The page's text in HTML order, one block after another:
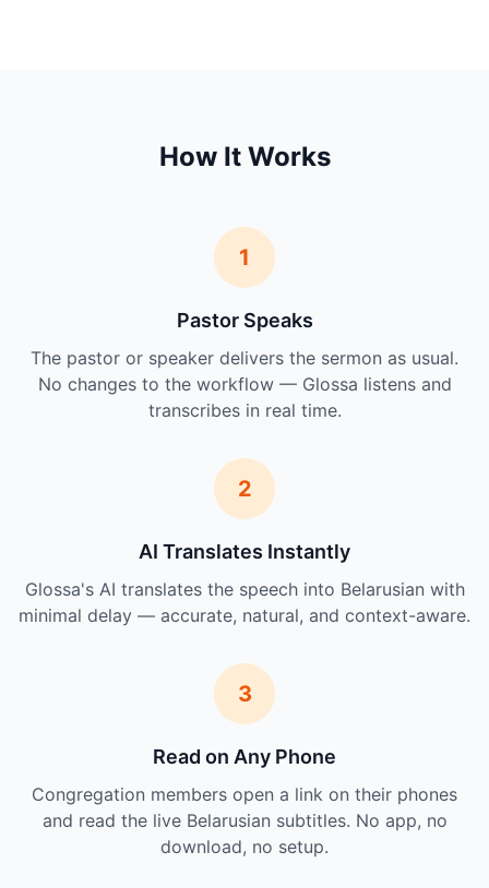
How It Works
1
Pastor Speaks
The pastor or speaker delivers the sermon as usual.
No changes to the workflow — Glossa listens and
transcribes in real time.
2
AI Translates Instantly
Glossa's AI translates the speech into Belarusian with
minimal delay — accurate, natural, and context-aware.
3
Read on Any Phone
Congregation members open a link on their phones
and read the live Belarusian subtitles. No app, no
download, no setup.